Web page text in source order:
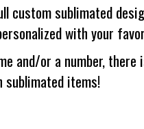
custom sublimated
with your
and/or a number, there
sublimated items!